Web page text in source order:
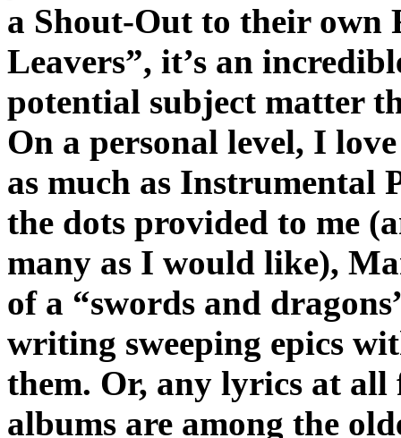
a Shout-Out to their own
Leavers”, it’s an
potential subject matter
On a personal level, I
as much as Instrumental
the dots provided to me
many as I would like),
of a “swords and
writing sweeping epics
them. Or, any lyrics at all
albums are among the